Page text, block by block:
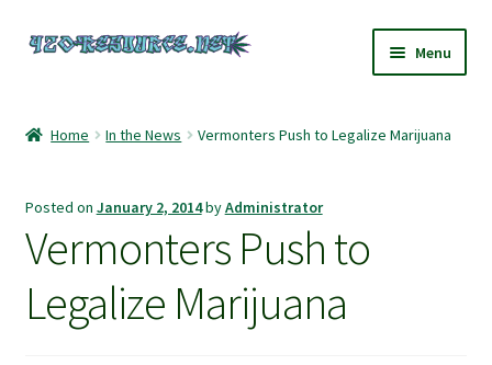
Skip
Skip
Menu
420 Resource Gift Shop
Checkout
Home In the News Vermonters Push to Legalize Marijuana
Posted on January 2, 2014byAdministrator
Vermonters Push to
Legalize Marijuana